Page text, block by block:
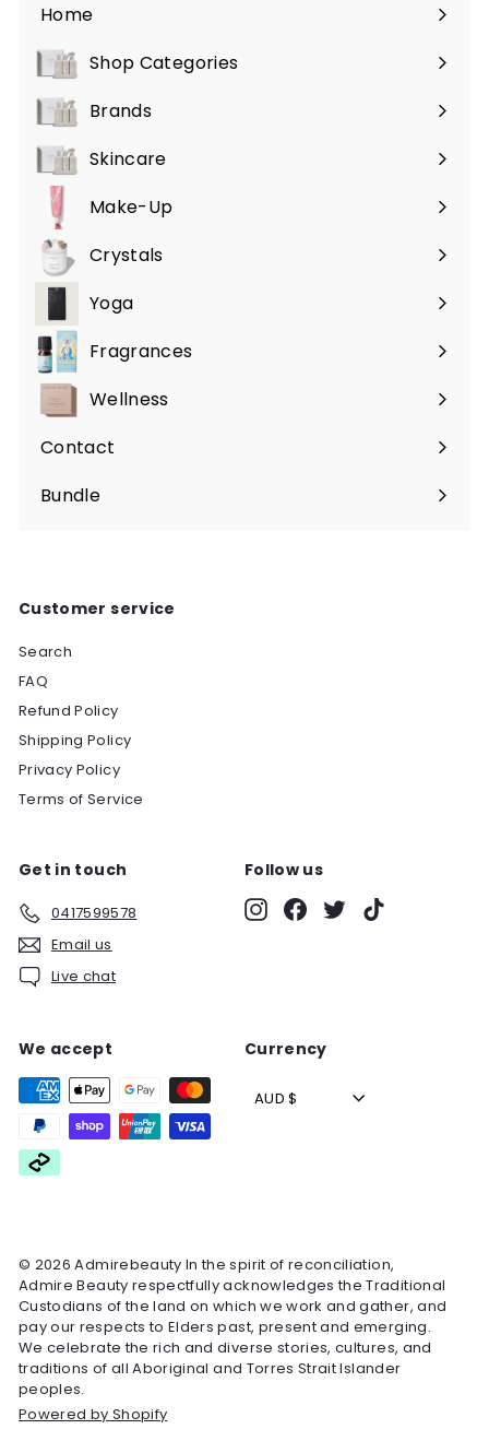
Home
Shop Categories
Expand
submenuBrands
Expand
submenuSkincare
Expand
submenuMake-Up
Expand
submenuCrystals
Expand
submenu
Yoga
Expand
submenuFragrances
Expand
submenuWellness
Expand
submenu
Contact
Bundle
Customer service
Search
FAQ
Refund Policy
Shipping Policy
Privacy Policy
Terms of Service
Get in touch
0417599578
Email us
Live chat
Follow us
InstagramFacebook
Twitter
We accept Currency
AUD $
© 2026 Admirebeauty In the spirit of reconciliation,
Admire Beauty respectfully acknowledges the Traditional
Custodians of the land on which we work and gather, and
pay our respects to Elders past, present and emerging.
We celebrate the rich and diverse stories, cultures, and
traditions of all Aboriginal and Torres Strait Islander
peoples.
Powered by Shopify